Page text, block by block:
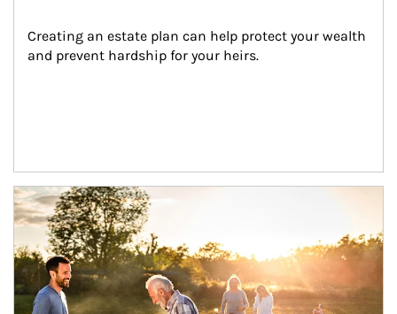
Creating an estate plan can help protect your wealth
and prevent hardship for your heirs.
Article Image